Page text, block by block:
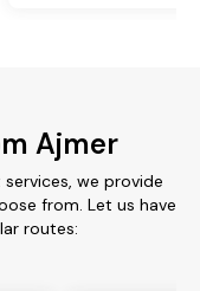
Ajmer
we provide
from. Let us have
routes: